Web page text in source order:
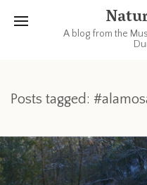
A blog from the
Posts tagged: